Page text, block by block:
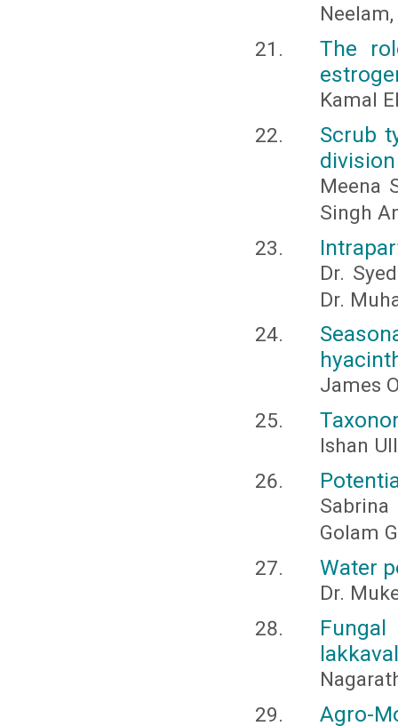
The
Kamal
Scrub
Meena
Singh
Dr.
Dr.
James
Ishan
Golam
Water
Dr.
Agro-